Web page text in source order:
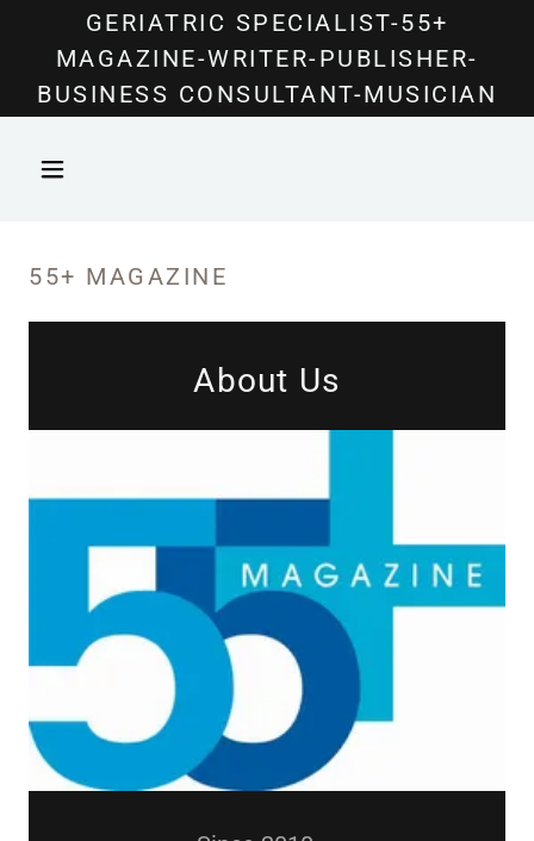
GERIATRIC SPECIALIST-55+
MAGAZINE-WRITER-PUBLISHER-
BUSINESS CONSULTANT-MUSICIAN
55+ MAGAZINE
About Us